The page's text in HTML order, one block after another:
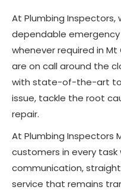
At Plumbing
dependable
whenever required in
are on call around the
with state-of-the-art
issue, tackle the root
repair.
At Plumbing Inspectors
customers in every task
communication,
service that remains